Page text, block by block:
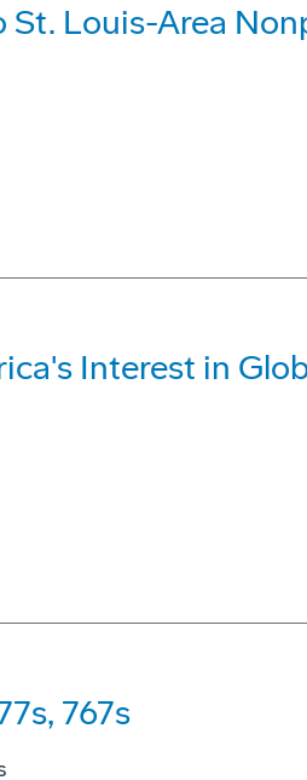
St. Louis-Area
Interest in
767s